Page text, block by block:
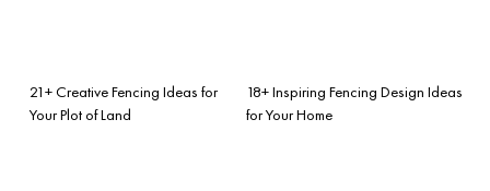
21+ Creative Fencing Ideas for
Your Plot of Land
18+ Inspiring Fencing Design Ideas
for Your Home